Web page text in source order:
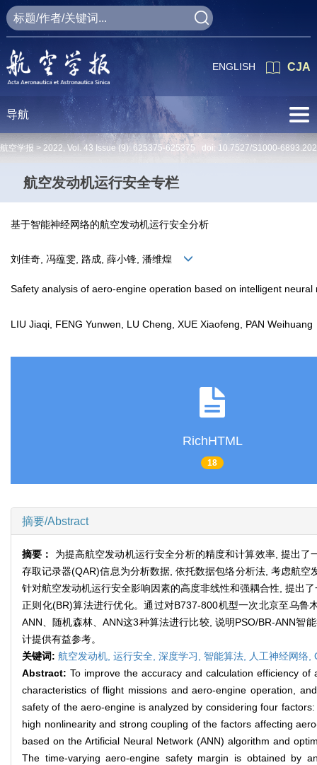
CJA
ENGLISH
导航
航空学报 > 2022, Vol. 43 Issue (9): 625375-625375 doi: 10.7527/S1000-
航空发动机运行安全专栏
基于智能神经网络的航空发动机运行安全分析
刘佳奇, 冯蕴雯, 路成, 薛小锋, 潘维煌
Safety analysis of aero-engine operation based on intelligent neural
LIU Jiaqi, FENG Yunwen, LU Cheng, XUE Xiaofeng, PAN
RichHTML
18
摘要/Abstract
摘要： 为提高航空发动机运行安全分析的精度和计算效率, 提出
存取记录器(QAR)信息为分析数据, 依托数据包络分析法, 考虑航
针对航空发动机运行安全影响因素的高度非线性和强耦合性, 提出
正则化(BR)算法进行优化。通过对B737-800机型一次北京至乌
ANN、随机森林、ANN这3种算法进行比较, 说明PSO/BR-ANN智
计提供有益参考。
关键词: 航空发动机, 运行安全, 深度学习, 智能算法, 人工神经网络,
Abstract: To improve the accuracy and calculation efficiency
characteristics of flight missions and aero-engine operation,
safety of the aero-engine is analyzed by considering four
high nonlinearity and strong coupling of the factors affecting
based on the Artificial Neural Network (ANN) algorithm and
The time-varying aero-engine safety margin is obtained by